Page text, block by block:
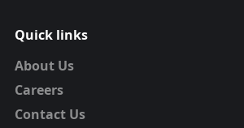
Quick links
About Us
Careers
Contact Us